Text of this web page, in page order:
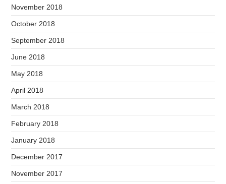
November 2018
October 2018
September 2018
June 2018
May 2018
April 2018
March 2018
February 2018
January 2018
December 2017
November 2017